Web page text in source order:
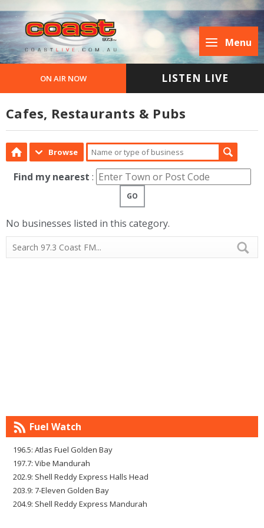
Menu
ON AIR NOW LISTEN LIVE
Cafes, Restaurants & Pubs
Browse
Find my nearest :
GO
No businesses listed in this category.
Fuel Watch
196.5: Atlas Fuel Golden Bay
197.7: Vibe Mandurah
202.9: Shell Reddy Express Halls Head
203.9: 7-Eleven Golden Bay
204.9: Shell Reddy Express Mandurah